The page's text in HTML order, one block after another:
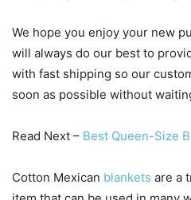
We hope you enjoy your new
will always do our best to
with fast shipping so our
soon as possible without
Read Next – Best Queen-Size
Cotton Mexican blankets are a